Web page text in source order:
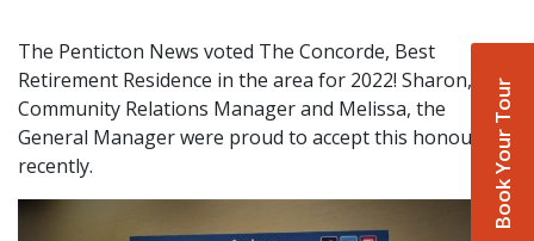
Book Your Tour
The Penticton News voted The Concorde, Best
Retirement Residence in the area for 2022! Sharon, the
Community Relations Manager and Melissa, the
General Manager were proud to accept this honour
recently.